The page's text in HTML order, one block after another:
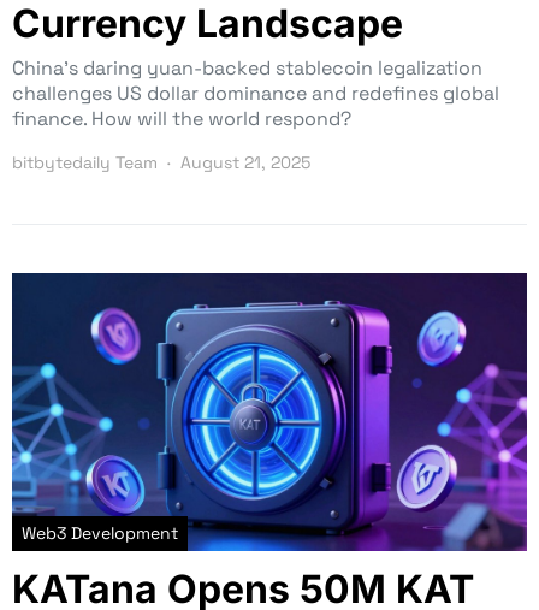
Currency Landscape
China’s daring yuan-backed stablecoin legalization
challenges US dollar dominance and redefines global
finance. How will the world respond?
bitbytedaily Team August 21, 2025
Web3 Development
KATana Opens 50M KAT